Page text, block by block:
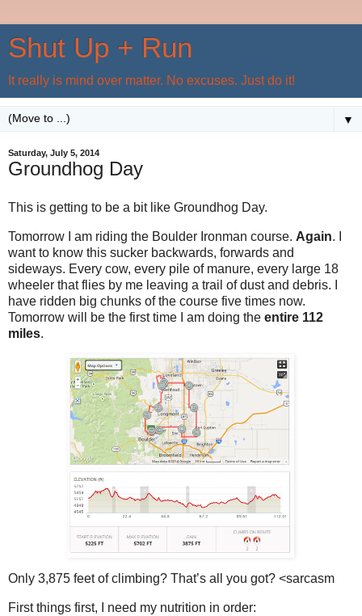
Shut Up + Run
It really is mind over matter. No excuses. Just do it!
▼
Saturday, July 5, 2014
Groundhog Day
This is getting to be a bit like Groundhog Day.
Tomorrow I am riding the Boulder Ironman course. Again. I
want to know this sucker backwards, forwards and
sideways. Every cow, every pile of manure, every large 18
wheeler that flies by me leaving a trail of dust and debris. I
have ridden big chunks of the course five times now.
Tomorrow will be the first time I am doing the entire 112
miles.
Only 3,875 feet of climbing? That’s all you got? <sarcasm
First things first, I need my nutrition in order: